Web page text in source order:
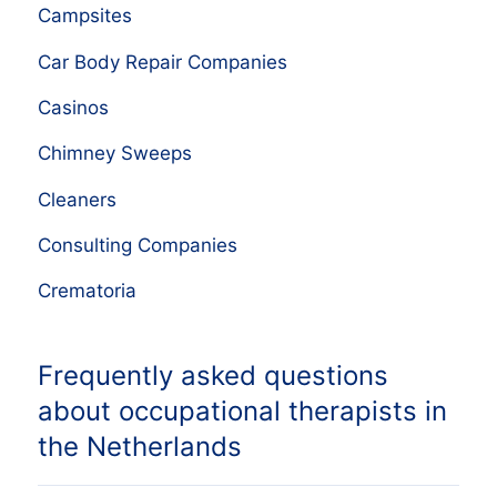
Campsites
Car Body Repair Companies
Casinos
Chimney Sweeps
Cleaners
Consulting Companies
Crematoria
Frequently asked questions
about occupational therapists in
the Netherlands